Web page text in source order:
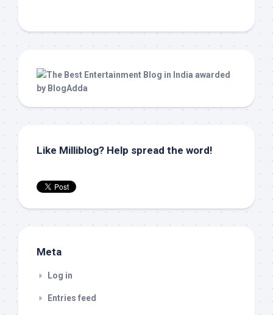
Like Milliblog? Help spread the word!
Meta
Log in
Entries feed